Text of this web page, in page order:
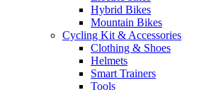
Hybrid Bikes
Mountain Bikes
Cycling Kit & Accessories
Clothing & Shoes
Helmets
Smart Trainers
Tools